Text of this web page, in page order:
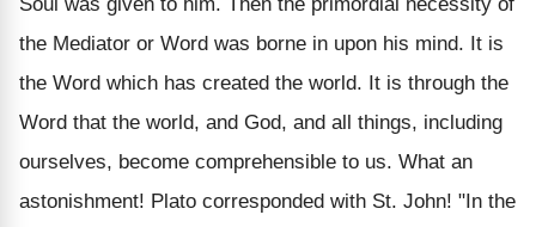
the Mediator or Word was borne in upon his mind. It is
the Word which has created the world. It is through the
Word that the world, and God, and all things, including
ourselves, become comprehensible to us. What an
astonishment! Plato corresponded with St. John! "In the